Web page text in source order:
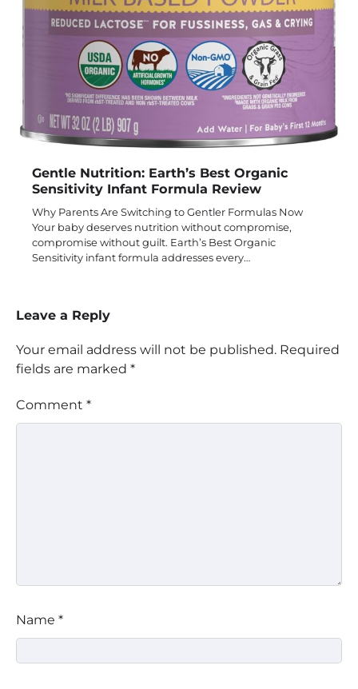
Gentle Nutrition: Earth’s Best Organic
Sensitivity Infant Formula Review
Why Parents Are Switching to Gentler Formulas Now
Your baby deserves nutrition without compromise,
compromise without guilt. Earth’s Best Organic
Sensitivity infant formula addresses every…
Leave a Reply
Your email address will not be published. Required
fields are marked *
Comment *
Name *